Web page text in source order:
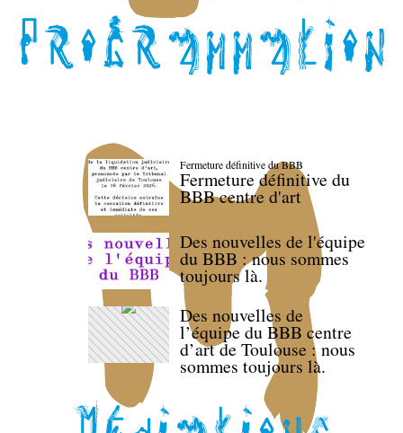
Fermeture définitive du BBB
Fermeture définitive du
BBB centre d'art
Des nouvelles de l'équipe
du BBB : nous sommes
toujours là.
Des nouvelles de
l’équipe du BBB centre
d’art de Toulouse : nous
sommes toujours là.